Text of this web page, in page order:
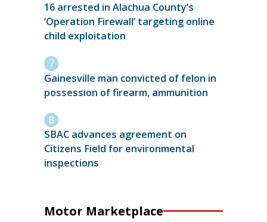
16 arrested in Alachua County’s
‘Operation Firewall’ targeting online
child exploitation
Gainesville man convicted of felon in
possession of firearm, ammunition
SBAC advances agreement on
Citizens Field for environmental
inspections
Motor Marketplace